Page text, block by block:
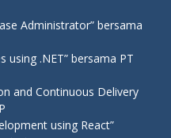
Administrator” bersama
using .NET” bersama PT
and Continuous Delivery
using React”